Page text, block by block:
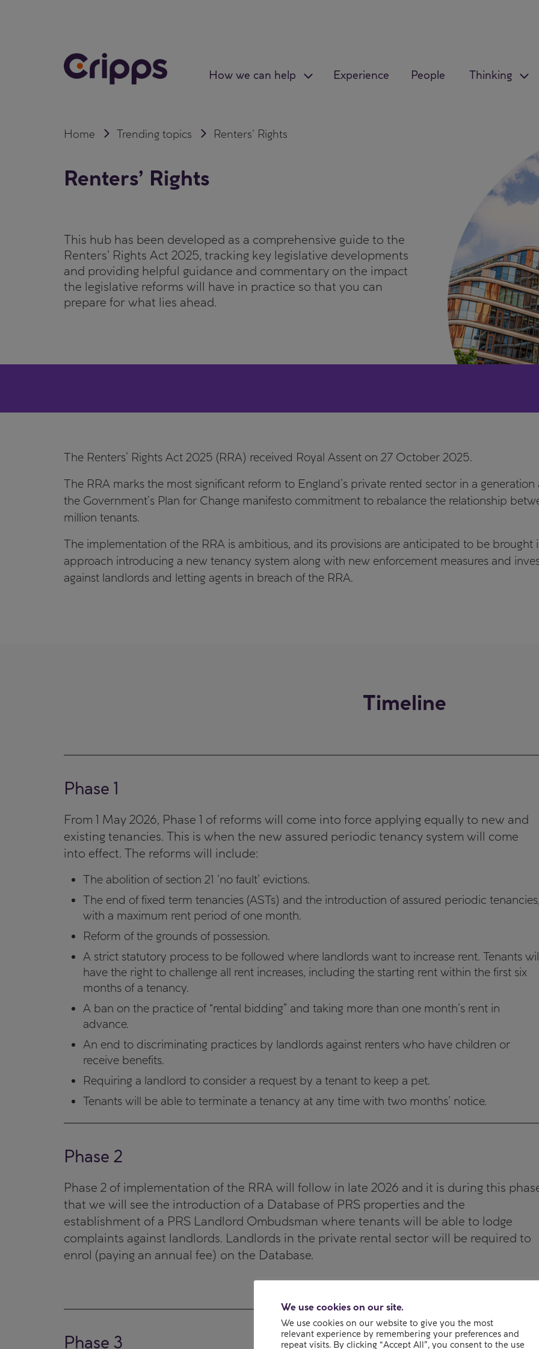
How we can help Experience People Thinking
Home Trending topics Renters’ Rights
Renters’ Rights
This hub has been developed as a comprehensive guide to the
Renters’ Rights Act 2025, tracking key legislative developments
and providing helpful guidance and commentary on the impact
the legislative reforms will have in practice so that you can
prepare for what lies ahead.
The Renters’ Rights Act 2025 (RRA) received Royal Assent on 27 October 2025.
The RRA marks the most significant reform to England’s private rented sector in a
the Government’s Plan for Change manifesto commitment to rebalance the relationship
million tenants.
The implementation of the RRA is ambitious, and its provisions are anticipated to be
approach introducing a new tenancy system along with new enforcement measures and
against landlords and letting agents in breach of the RRA.
Timeline
Phase 1
From 1 May 2026, Phase 1 of reforms will come into force applying equally to new and
existing tenancies. This is when the new assured periodic tenancy system will come
into effect. The reforms will include:
The abolition of section 21 ‘no fault’ evictions.
The end of fixed term tenancies (ASTs) and the introduction of assured periodic
with a maximum rent period of one month.
Reform of the grounds of possession.
A strict statutory process to be followed where landlords want to increase rent. Tenants
have the right to challenge all rent increases, including the starting rent within the first six
months of a tenancy.
A ban on the practice of “rental bidding” and taking more than one month’s rent in
advance.
An end to discriminating practices by landlords against renters who have children or
receive benefits.
Requiring a landlord to consider a request by a tenant to keep a pet.
Tenants will be able to terminate a tenancy at any time with two months’ notice.
Phase 2
Phase 2 of implementation of the RRA will follow in late 2026 and it is during this
that we will see the introduction of a Database of PRS properties and the
establishment of a PRS Landlord Ombudsman where tenants will be able to lodge
complaints against landlords. Landlords in the private rental sector will be required to
enrol (paying an annual fee) on the Database.
Phase 3
We use cookies on our site.
We use cookies on our website to give you the most
relevant experience by remembering your preferences and
repeat visits. By clicking “Accept All”, you consent to the use